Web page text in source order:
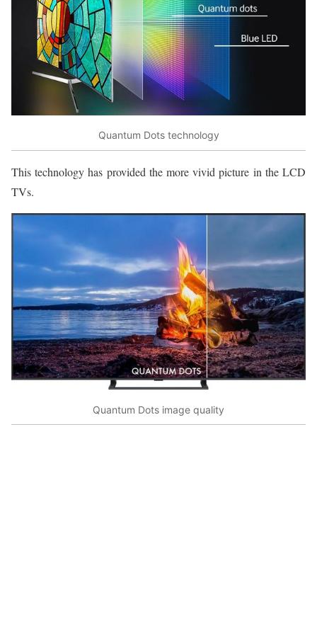
Quantum Dots technology
This technology has provided the more vivid picture in the LCD
TVs.
Quantum Dots image quality